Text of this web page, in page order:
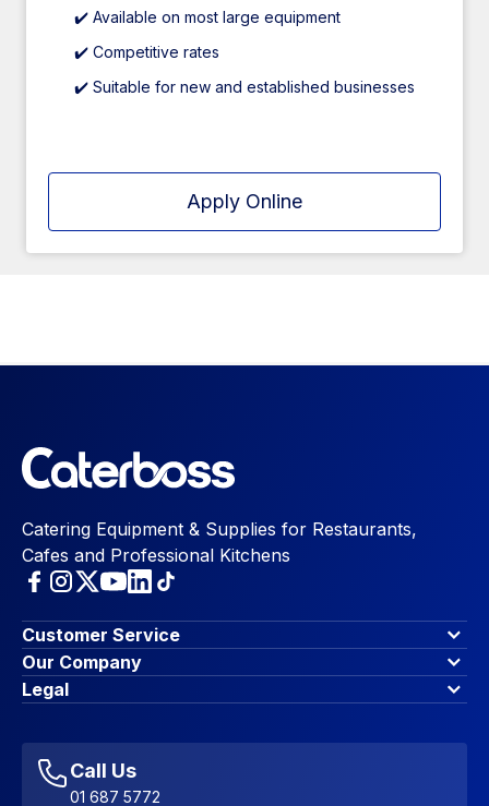
✔️ Available on most large equipment
✔️ Competitive rates
✔️ Suitable for new and established businesses
Apply Online
Catering Equipment & Supplies for Restaurants,
Cafes and Professional Kitchens
Customer Service
Finance Options
Contact Us
Account Dashboard
Favourites
Sitemap
Our Company
About Us
Blog & Insights
Legal
Accessibility Statement
Call Us
01 687 5772